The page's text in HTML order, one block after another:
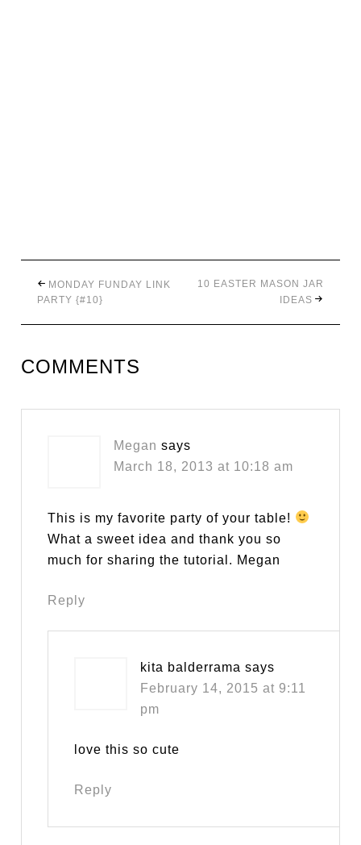
MONDAY FUNDAY LINK
PARTY {#10}
10 EASTER MASON JAR
IDEAS
COMMENTS
Megan says
March 18, 2013 at 10:18 am
This is my favorite party of your table!
What a sweet idea and thank you so
much for sharing the tutorial. Megan
Reply
kita balderrama says
February 14, 2015 at 9:11
pm
love this so cute
Reply